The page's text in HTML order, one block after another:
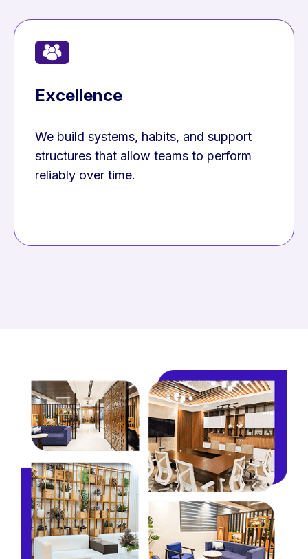
Excellence
We build systems, habits, and support
structures that allow teams to perform
reliably over time.